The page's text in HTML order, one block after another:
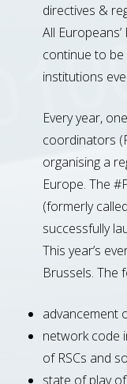
directives &
All
continue to
institutions
Every year,
coordinators
organising a
Europe. The
(formerly
successfully
This year’s
Brussels. The
advancement
network code
of RSCs and
state of play